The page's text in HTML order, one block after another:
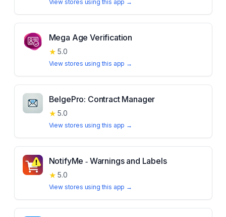
View stores using this app →
Mega Age Verification
★ 5.0
View stores using this app →
BelgePro: Contract Manager
★ 5.0
View stores using this app →
NotifyMe ‑ Warnings and Labels
★ 5.0
View stores using this app →